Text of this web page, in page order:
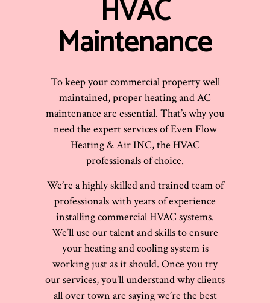
HVAC
Maintenance
To keep your commercial property well
maintained, proper heating and AC
maintenance are essential. That’s why you
need the expert services of Even Flow
Heating & Air INC, the HVAC
professionals of choice.
We’re a highly skilled and trained team of
professionals with years of experience
installing commercial HVAC systems.
We’ll use our talent and skills to ensure
your heating and cooling system is
working just as it should. Once you try
our services, you’ll understand why clients
all over town are saying we’re the best